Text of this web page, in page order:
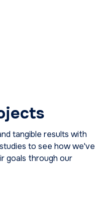
tangible results with
to see how we've
goals through our